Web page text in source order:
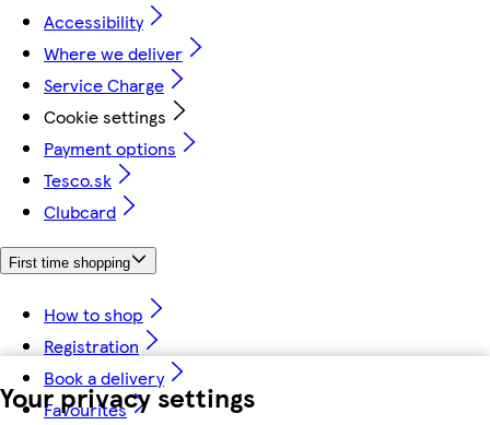
Your privacy settings
Accessibility
Where we deliver
Service Charge
Cookie settings
Payment options
Tesco.sk
Clubcard
First time shopping
How to shop
Registration
Book a delivery
Favourites